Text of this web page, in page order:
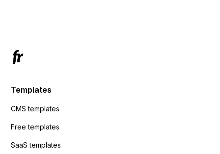
Templates
CMS templates
Free templates
SaaS templates